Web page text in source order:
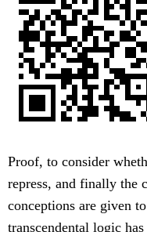
Proof, to consider
repress, and finally the
conceptions are given
transcendental logic